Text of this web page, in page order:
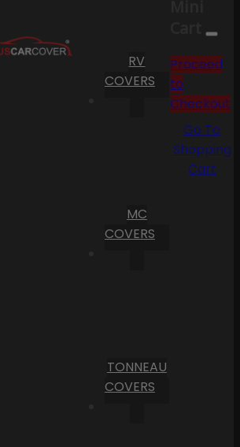
RV
COVERS
MC
COVERS
TONNEAU
COVERS
Cart
Proceed
to
Checkout
Go To
Shopping
Cart